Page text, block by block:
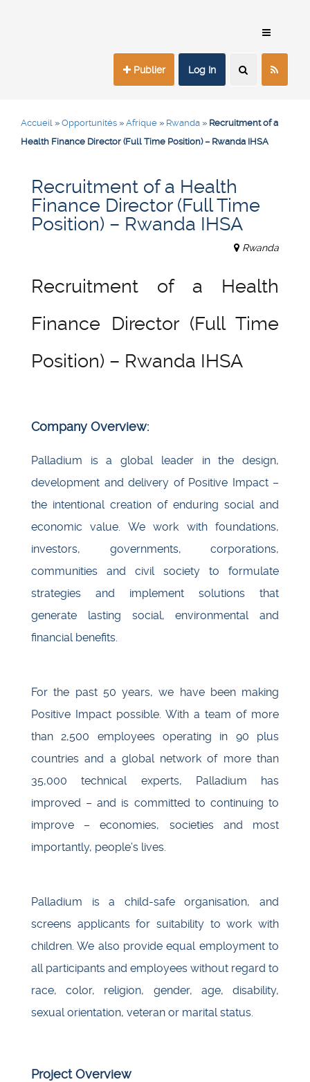
Publier Log In
Accueil » Opportunités » Afrique » Rwanda » Recruitment of a
Health Finance Director (Full Time Position) – Rwanda IHSA
Recruitment of a Health
Finance Director (Full Time
Position) – Rwanda IHSA
Rwanda
Recruitment of a Health
Finance Director (Full Time
Position) – Rwanda IHSA
Company Overview:
Palladium is a global leader in the design,
development and delivery of Positive Impact –
the intentional creation of enduring social and
economic value. We work with foundations,
investors, governments, corporations,
communities and civil society to formulate
strategies and implement solutions that
generate lasting social, environmental and
financial benefits.
For the past 50 years, we have been making
Positive Impact possible. With a team of more
than 2,500 employees operating in 90 plus
countries and a global network of more than
35,000 technical experts, Palladium has
improved – and is committed to continuing to
improve – economies, societies and most
importantly, people’s lives.
Palladium is a child-safe organisation, and
screens applicants for suitability to work with
children. We also provide equal employment to
all participants and employees without regard to
race, color, religion, gender, age, disability,
sexual orientation, veteran or marital status.
Project Overview